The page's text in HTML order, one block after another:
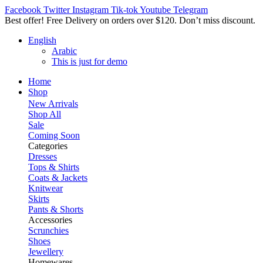
Facebook Twitter Instagram Tik-tokYoutube Telegram
Best offer! Free Delivery on orders over $120. Don’t miss discount.
English
Arabic
This is just for demo
Home
Shop
New Arrivals
Shop All
Sale
Coming Soon
Categories
Dresses
Tops & Shirts
Coats & Jackets
Knitwear
Skirts
Pants & Shorts
Accessories
Scrunchies
Shoes
Jewellery